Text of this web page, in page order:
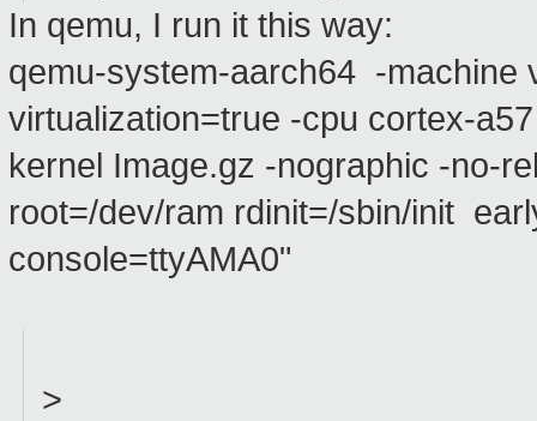
In qemu, I run it this way:
qemu-system-aarch64 -machine
virtualization=true -cpu cortex-
kernel Image.gz -nographic -no-
root=/dev/ram rdinit=/sbin/init
console=ttyAMA0"
>